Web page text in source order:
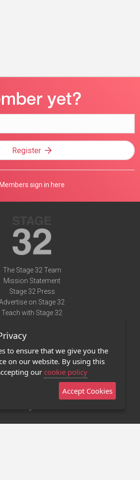
Register
Members sign in here
The Stage 32 Team
Mission Statement
Stage 32 Press
on Stage 32
Teach with Stage 32
Terms of Use
Privacy Policy
Contact Us
Stage 32 Mobile App
to ensure that we give you the
on our website. By using this
our cookie policy
Accept Cookies